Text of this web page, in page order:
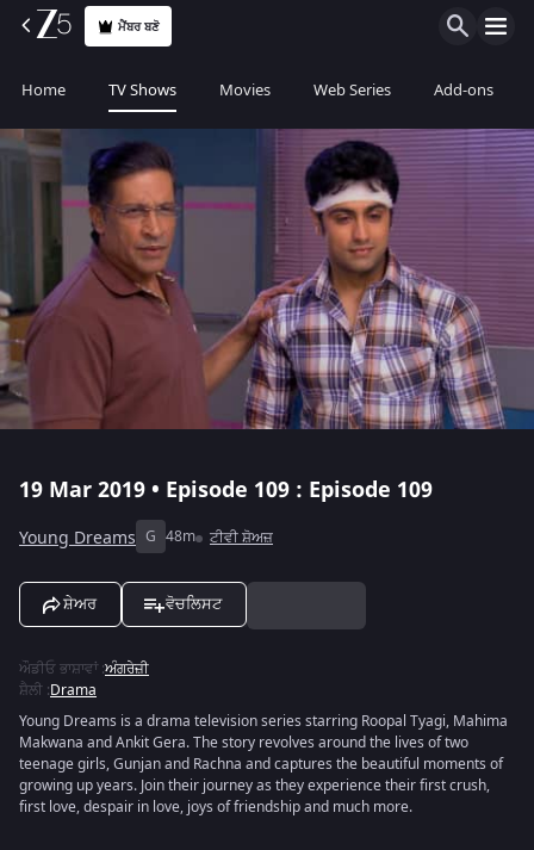
ਮੈਂਬਰ ਬਣੋ
Home TV Shows Movies Web Series Add-ons
19 Mar 2019 • Episode 109 : Episode 109
Young Dreams G 48m ਟੀਵੀ ਸ਼ੋਅਜ਼
ਸ਼ੇਅਰ ਵੋਚਲਿਸਟ
ਔਡੀਓ ਭਾਸ਼ਾਵਾਂ:ਅੰਗਰੇਜ਼ੀ
ਸ਼ੈਲੀ :Drama
Young Dreams is a drama television series starring Roopal Tyagi, Mahima
Makwana and Ankit Gera. The story revolves around the lives of two
teenage girls, Gunjan and Rachna and captures the beautiful moments of
growing up years. Join their journey as they experience their first crush,
first love, despair in love, joys of friendship and much more.